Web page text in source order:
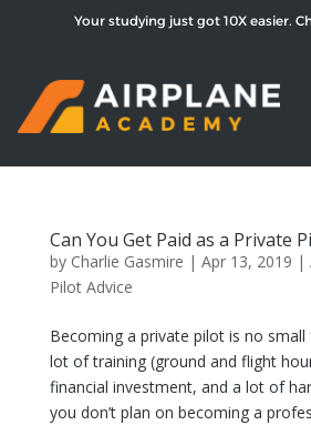
Your studying just got 10X easier.
Can You Get Paid as a Private
by Charlie Gasmire | Apr 13, 2019 |
Pilot Advice
Becoming a private pilot is no small
lot of training (ground and flight
financial investment, and a lot of
you don’t plan on becoming a